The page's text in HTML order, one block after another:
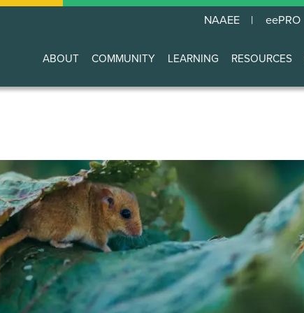
NAAEE eePRO
Main
navigation
ABOUT COMMUNITY LEARNING RESOURCES